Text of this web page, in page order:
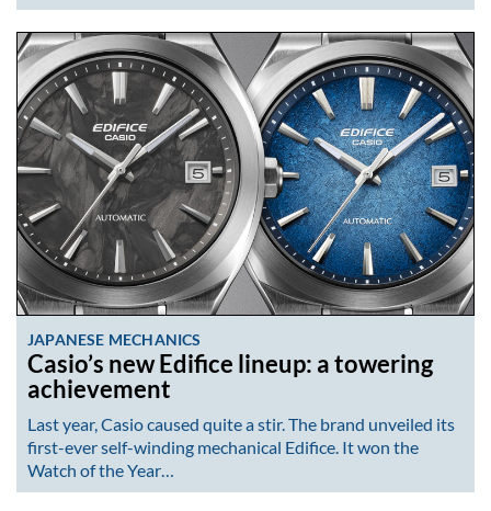
JAPANESE MECHANICS
Casio’s new Edifice lineup: a towering
achievement
Last year, Casio caused quite a stir. The brand unveiled its
first-ever self-winding mechanical Edifice. It won the
Watch of the Year…